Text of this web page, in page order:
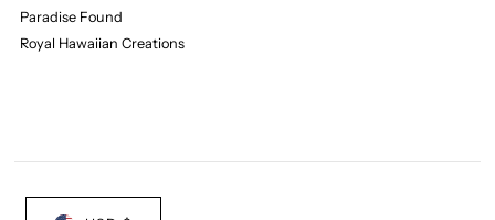
Paradise Found
Royal Hawaiian Creations